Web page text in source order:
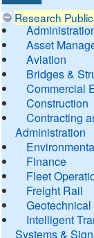
Research
Asset
Aviation
Bridges &
Commercial
Construction
Contracting
Administration
Finance
Fleet
Freight Rail
Intelligent
Systems &